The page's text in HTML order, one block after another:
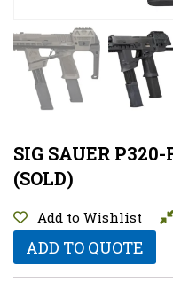
SIG SAUER
(SOLD)
Add to Wishlist
ADD TO QUOTE